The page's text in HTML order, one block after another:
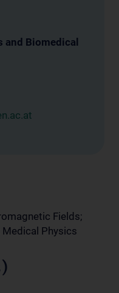
and Biomedical
Fields;
Physics